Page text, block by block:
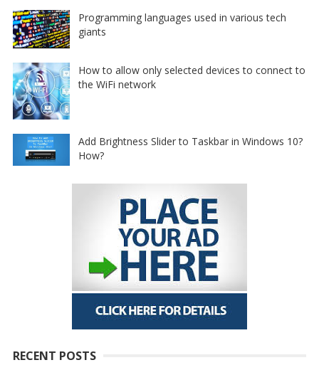
Programming languages used in various tech
giants
How to allow only selected devices to connect to
the WiFi network
Add Brightness Slider to Taskbar in Windows 10?
How?
RECENT POSTS